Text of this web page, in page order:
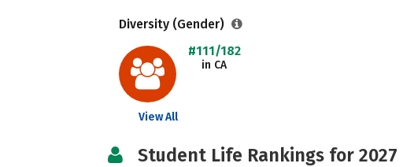
Diversity (Gender)
#111/182
in CA
View All
Student Life Rankings for 2027